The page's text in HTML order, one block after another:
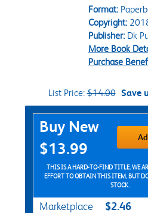
Format:
Copyright:
Publisher:Dk
More Book
Purchase
List Price:$14.00 Save
Purchase Options
Buy New
$13.99
THIS IS A HARD-TO-FIND TITLE. WE ARE MAKING EVERY
EFFORT TO OBTAIN THIS ITEM, BUT
STOCK.
Marketplace $2.46